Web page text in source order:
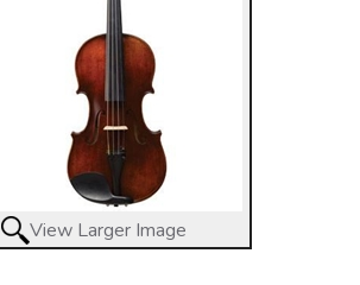
View Larger Image